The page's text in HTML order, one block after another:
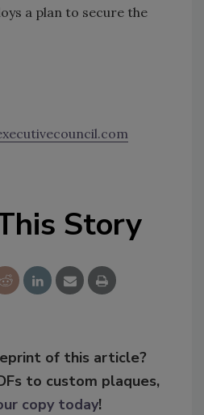
a plan to secure the
Story
of this article?
to custom plaques,
copy today!